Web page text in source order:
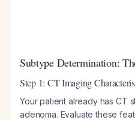
Subtype Determination:
Step 1: CT Imaging
Your patient already has CT
adenoma. Evaluate these